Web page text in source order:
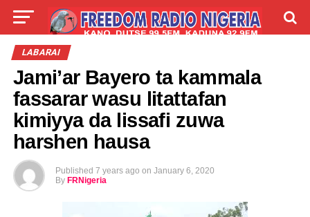
LIVE
ABOUT
LABARAI
Jami’ar Bayero ta kammala
fassarar wasu litattafan
kimiyya da lissafi zuwa
harshen hausa
Published 7 years ago on January 6, 2020
By FRNigeria